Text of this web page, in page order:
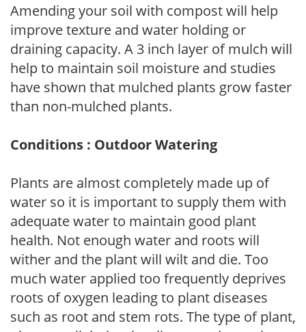
Amending your soil with compost will help
improve texture and water holding or
draining capacity. A 3 inch layer of mulch will
help to maintain soil moisture and studies
have shown that mulched plants grow faster
than non-mulched plants.
Conditions : Outdoor Watering
Plants are almost completely made up of
water so it is important to supply them with
adequate water to maintain good plant
health. Not enough water and roots will
wither and the plant will wilt and die. Too
much water applied too frequently deprives
roots of oxygen leading to plant diseases
such as root and stem rots. The type of plant,